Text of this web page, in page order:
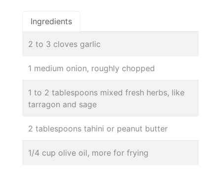
Ingredients
2 to 3 cloves garlic
1 medium onion, roughly chopped
1 to 2 tablespoons mixed fresh herbs, like
tarragon and sage
2 tablespoons tahini or peanut butter
1/4 cup olive oil, more for frying